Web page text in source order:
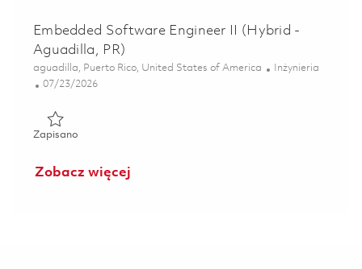
Embedded Software Engineer II (Hybrid -
Aguadilla, PR)
Lokalizacja
aguadilla, Puerto Rico, United States of America Kategoria
Inżynieria
Posted Date
07/23/2026
ZapisanoZapisano Embedded Software Engineer II (Hybrid -
Zobacz więcej